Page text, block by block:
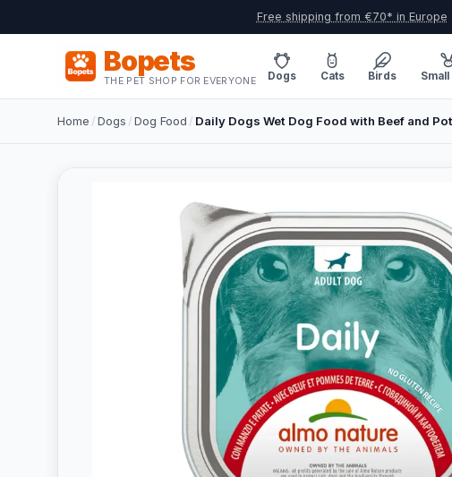
Free shipping from €70* in Europe
Bopets
THE PET SHOP FOR EVERYONE Dogs Cats Birds
Home /Dogs /Dog Food / Daily Dogs Wet Dog Food with Beef and